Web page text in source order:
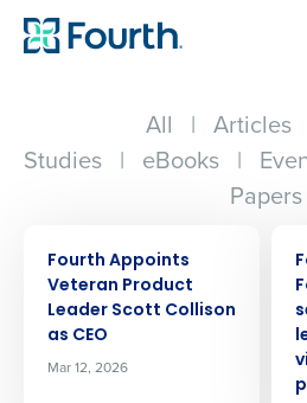
All | Articles
Studies | eBooks |
Papers
Fourth Appoints
Veteran Product
Leader Scott Collison
as CEO
Mar 12, 2026